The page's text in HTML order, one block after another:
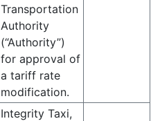
Transportation
Authority
(“Authority”)
for approval of
a tariff rate
modification.
Integrity Taxi,